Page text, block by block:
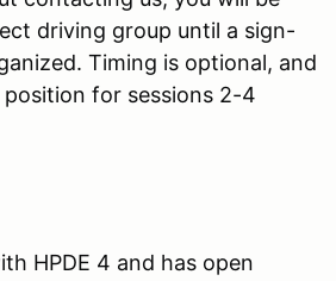
driving group until a sign-
Timing is optional, and
for sessions 2-4
HPDE 4 and has open